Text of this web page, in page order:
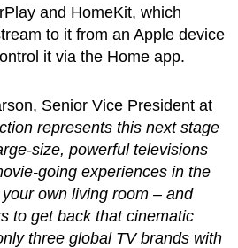
and HomeKit, which
to it from an Apple device
it via the Home app.
Senior Vice President at
represents this next stage
size, powerful televisions
going experiences in the
own living room – and
to get back that cinematic
three global TV brands with